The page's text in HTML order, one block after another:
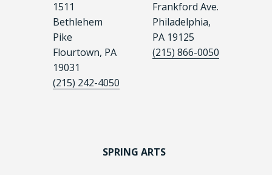
1511
Bethlehem
Pike
Flourtown, PA
19031
(215) 242-4050
Frankford Ave.
Philadelphia,
PA 19125
(215) 866-0050
SPRING ARTS